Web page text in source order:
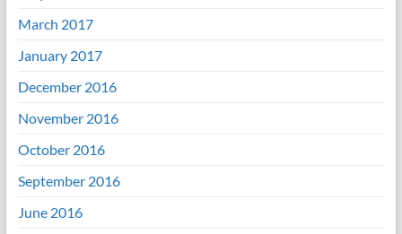
March 2017
January 2017
December 2016
November 2016
October 2016
September 2016
June 2016